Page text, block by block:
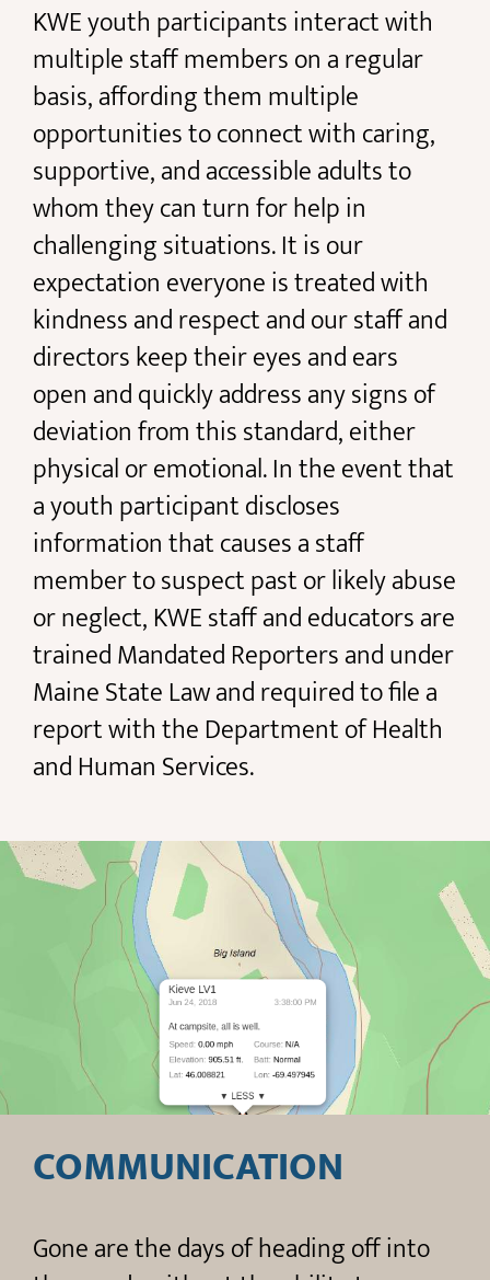
KWE youth participants interact with
multiple staff members on a regular
basis, affording them multiple
opportunities to connect with caring,
supportive, and accessible adults to
whom they can turn for help in
challenging situations. It is our
expectation everyone is treated with
kindness and respect and our staff and
directors keep their eyes and ears
open and quickly address any signs of
deviation from this standard, either
physical or emotional. In the event that
a youth participant discloses
information that causes a staff
member to suspect past or likely abuse
or neglect, KWE staff and educators are
trained Mandated Reporters and under
Maine State Law and required to file a
report with the Department of Health
and Human Services.
COMMUNICATION
Gone are the days of heading off into